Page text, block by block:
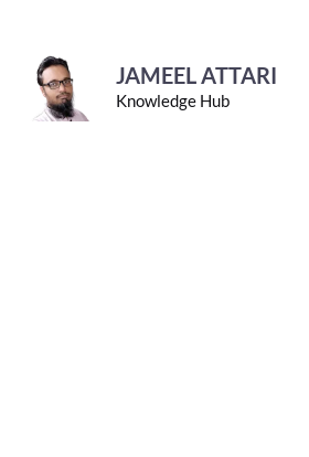
content
JAMEEL ATTARI
Knowledge Hub